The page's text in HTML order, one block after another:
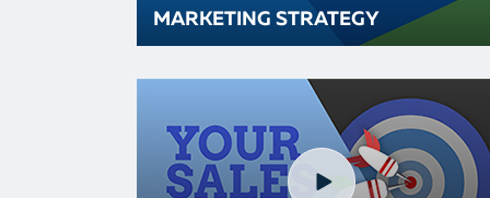
MARKETING STRATEGY